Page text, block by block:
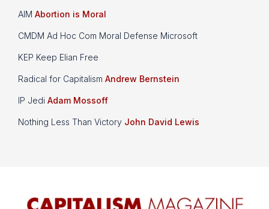
AIM Abortion is Moral
CMDM Ad Hoc Com Moral Defense Microsoft
KEP Keep Elian Free
Radical for Capitalism Andrew Bernstein
IP Jedi Adam Mossoff
Nothing Less Than Victory John David Lewis